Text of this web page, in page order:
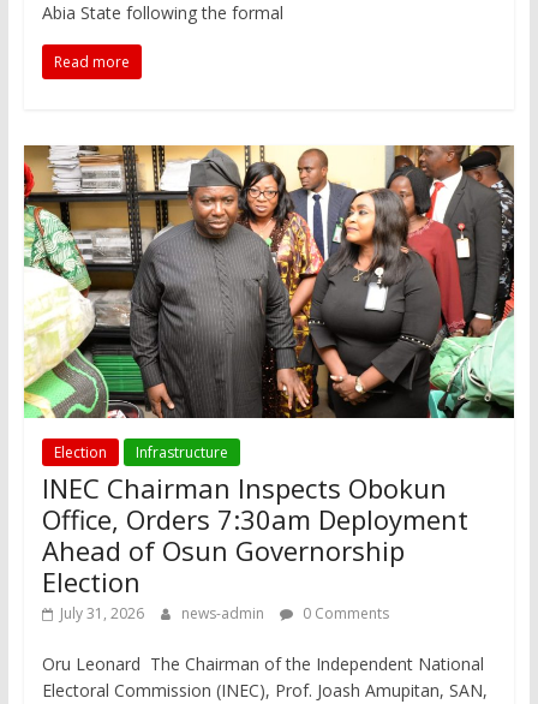
Abia State following the formal
Read more
Election Infrastructure
INEC Chairman Inspects Obokun
Office, Orders 7:30am Deployment
Ahead of Osun Governorship
Election
July 31, 2026 news-admin 0 Comments
Oru Leonard The Chairman of the Independent National
Electoral Commission (INEC), Prof. Joash Amupitan, SAN,